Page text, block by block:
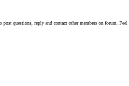
questions, reply and contact other members on forum.